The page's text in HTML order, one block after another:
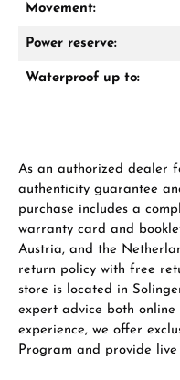
Movement:
Power reserve:
Waterproof up to:
As an authorized dealer
authenticity guarantee
purchase includes a
warranty card and
Austria, and the
return policy with free
store is located in
expert advice both online
experience, we offer
Program and provide